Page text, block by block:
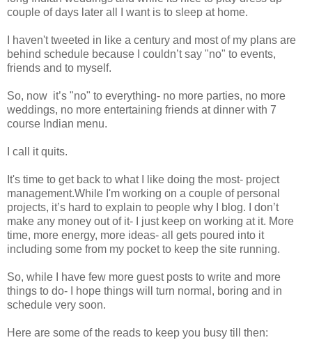
couple of days later all I want is to sleep at home.
I haven't tweeted in like a century and most of my plans are
behind schedule because I couldn’t say "no" to events,
friends and to myself.
So, now it’s "no" to everything- no more parties, no more
weddings, no more entertaining friends at dinner with 7
course Indian menu.
I call it quits.
It's time to get back to what I like doing the most- project
management.While I'm working on a couple of personal
projects, it’s hard to explain to people why I blog. I don’t
make any money out of it- I just keep on working at it. More
time, more energy, more ideas- all gets poured into it
including some from my pocket to keep the site running.
So, while I have few more guest posts to write and more
things to do- I hope things will turn normal, boring and in
schedule very soon.
Here are some of the reads to keep you busy till then: